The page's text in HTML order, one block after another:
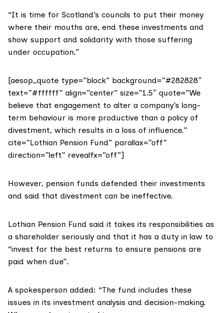
“It is time for Scotland’s councils to put their money
where their mouths are, end these investments and
show support and solidarity with those suffering
under occupation.”
[aesop_quote type=”block” background=”#282828″
text=”#ffffff” align=”center” size=”1.5″ quote=”We
believe that engagement to alter a company’s long-
term behaviour is more productive than a policy of
divestment, which results in a loss of influence.”
cite=”Lothian Pension Fund” parallax=”off”
direction=”left” revealfx=”off”]
However, pension funds defended their investments
and said that divestment can be ineffective.
Lothian Pension Fund said it takes its responsibilities as
a shareholder seriously and that it has a duty in law to
“invest for the best returns to ensure pensions are
paid when due”.
A spokesperson added: “The fund includes these
issues in its investment analysis and decision-making.